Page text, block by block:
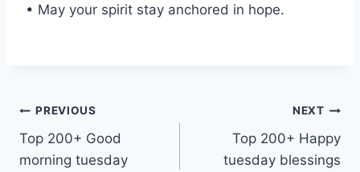
• May your spirit stay anchored in hope.
Post
navigation
PREVIOUS
Top 200+ Good
morning tuesday
NEXT
Top 200+ Happy
tuesday blessings